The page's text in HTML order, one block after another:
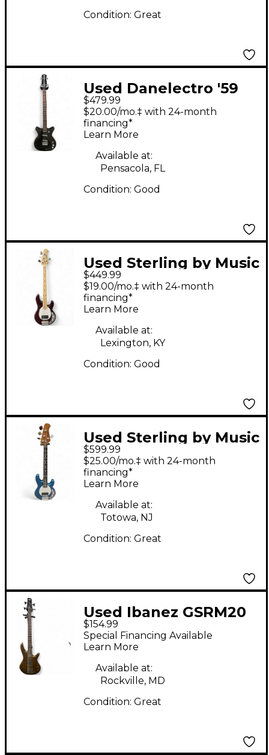
Condition: Great
Used Danelectro '59
Short-Scale Bass
Guitar Metallic Black
Electric Bass Guitar
$479.99
$20.00/mo.‡ with 24-month
financing*
Learn More
Available at:
Pensacola, FL
Condition: Good
Used Sterling by Music
Man STINGRAY SHORT
SCALE BRONZE
Electric Bass Guitar
$449.99
$19.00/mo.‡ with 24-month
financing*
Learn More
Available at:
Lexington, KY
Condition: Good
Used Sterling by Music
Man STINGRAY SHORT
SCALE Blue Electric
Bass Guitar
$599.99
$25.00/mo.‡ with 24-month
financing*
Learn More
Available at:
Totowa, NJ
Condition: Great
Used Ibanez GSRM20
Mikro Short Scale
Walnut Electric Bass
Guitar
$154.99
Special Financing Available
Learn More
Available at:
Rockville, MD
Condition: Great